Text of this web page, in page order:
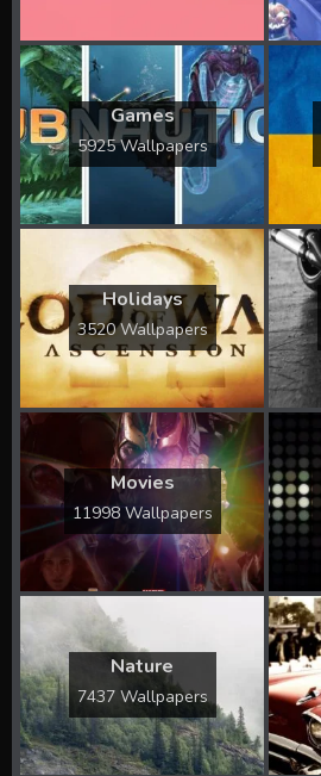
Games
5925 Wallpapers
Holidays
3520 Wallpapers
Movies
11998 Wallpapers
Nature
7437 Wallpapers